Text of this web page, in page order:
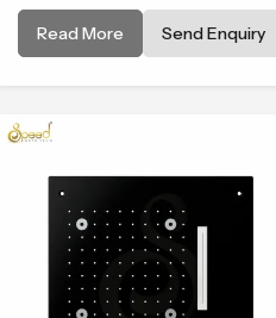
hands, smooth with every
spray mode, and reliable
Read More Send Enquiry